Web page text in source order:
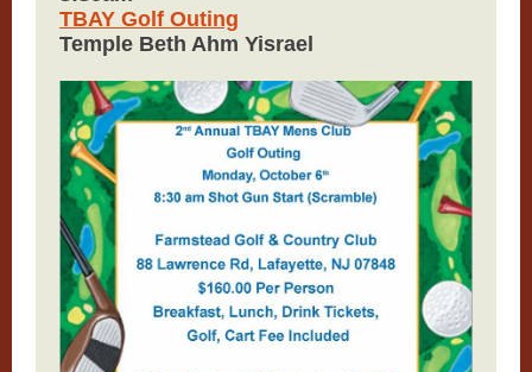
TBAY Golf Outing
Temple Beth Ahm Yisrael